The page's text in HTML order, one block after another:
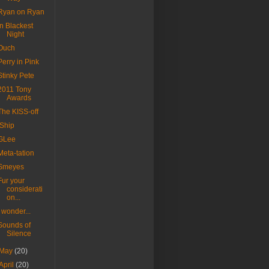
on Ryan
Blackest
Night
in Pink
Pete
Tony
Awards
KISS-off
tation
your
considerati
on...
wonder...
of
Silence
(20)
(20)